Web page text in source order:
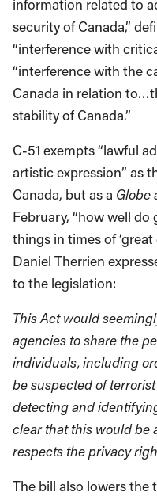
information related to
security of Canada,”
“interference with
“interference with the
Canada in relation
stability of Canada.”
C-51 exempts “lawful
artistic expression” as
Canada, but as a Globe
February, “how well
things in times of
Daniel Therrien
to the legislation:
This Act would
agencies to share the
individuals, including
be suspected of
detecting and
clear that this would be
respects the privacy
The bill also lowers the